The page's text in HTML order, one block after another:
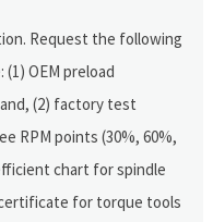
Request the following
OEM preload
(2) factory test
RPM points (30%, 60%,
chart for spindle
for torque tools